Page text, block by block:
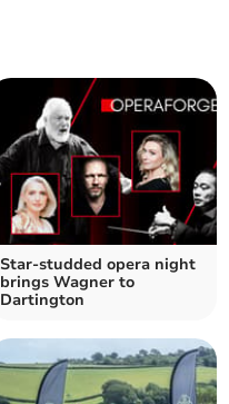
Star-studded opera night
brings Wagner to
Dartington